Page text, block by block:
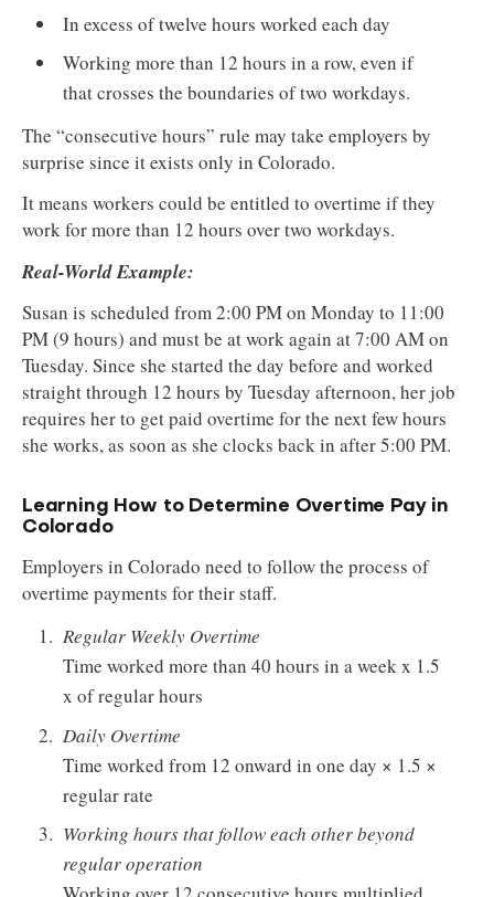
In excess of twelve hours worked each day
Working more than 12 hours in a row, even if
that crosses the boundaries of two workdays.
The “consecutive hours” rule may take employers by
surprise since it exists only in Colorado.
It means workers could be entitled to overtime if they
work for more than 12 hours over two workdays.
Real-World Example:
Susan is scheduled from 2:00 PM on Monday to 11:00
PM (9 hours) and must be at work again at 7:00 AM on
Tuesday. Since she started the day before and worked
straight through 12 hours by Tuesday afternoon, her job
requires her to get paid overtime for the next few hours
she works, as soon as she clocks back in after 5:00 PM.
Learning How to Determine Overtime Pay in
Colorado
Employers in Colorado need to follow the process of
overtime payments for their staff.
Regular Weekly Overtime
Time worked more than 40 hours in a week x 1.5
x of regular hours
Daily Overtime
Time worked from 12 onward in one day × 1.5 ×
regular rate
Working hours that follow each other beyond
regular operation